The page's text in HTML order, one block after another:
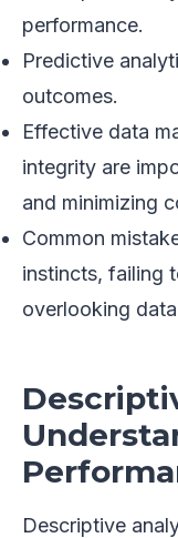
performance.
Predictive
outcomes.
Effective data
integrity are
and minimizing
Common
instincts, failing
overlooking
Descriptive